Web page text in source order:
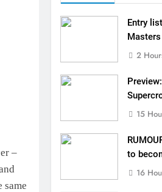
–
same
Entry
2
15
to
Honda
16